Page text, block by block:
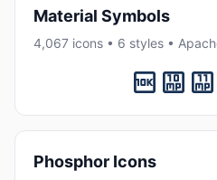
Material Symbols
4,067 icons • 6 styles •
Phosphor Icons